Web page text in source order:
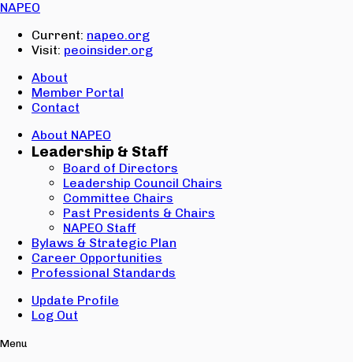
NAPEO
Current: napeo.org
Visit: peoinsider.org
About
Member Portal
Contact
About NAPEO
Leadership & Staff
Board of Directors
Leadership Council Chairs
Committee Chairs
Past Presidents & Chairs
NAPEO Staff
Bylaws & Strategic Plan
Career Opportunities
Professional Standards
Update Profile
Log Out
Menu